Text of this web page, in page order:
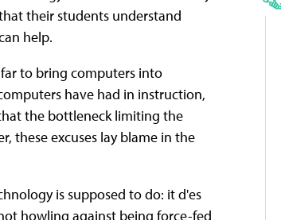
their students understand
help.
to bring computers into
have had in instruction,
the bottleneck limiting the
these excuses lay blame in the
is supposed to do: it d'es
howling against being force-fed